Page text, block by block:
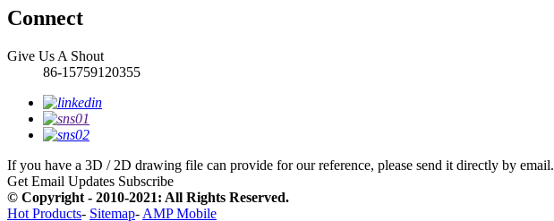
Connect
Give Us A Shout
86-15759120355
If you have a 3D / 2D drawing file can provide for our reference, please send it directly by email.
Get Email Updates Subscribe
© Copyright - 2010-2021: All Rights Reserved.
Hot Products- Sitemap- AMP Mobile